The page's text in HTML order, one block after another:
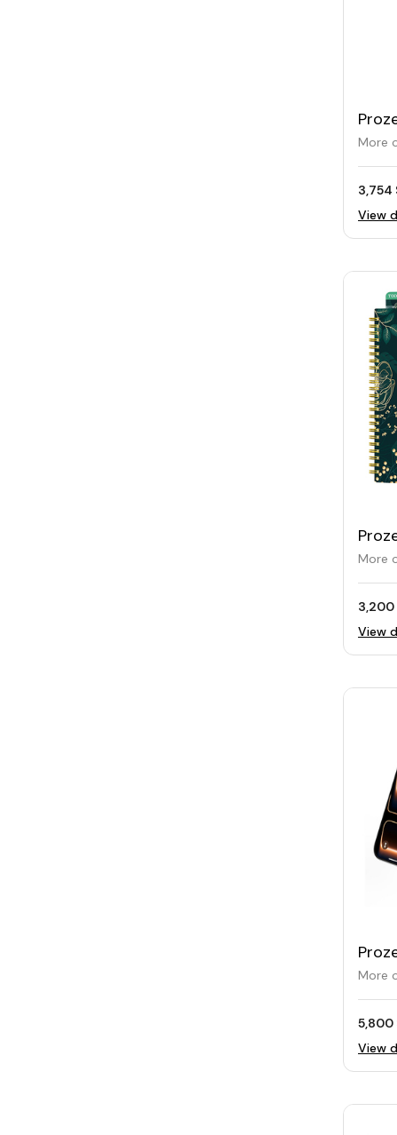
Mug
More
3,754
View
More
3,200
View
More
5,800
View